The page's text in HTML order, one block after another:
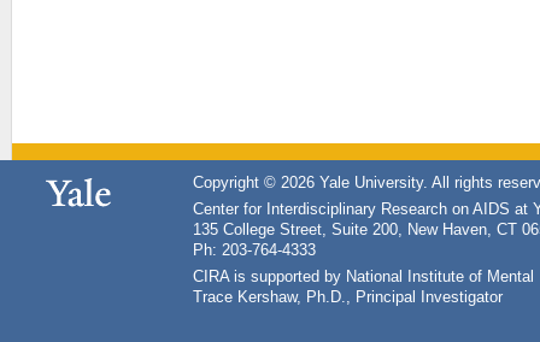
Copyright © 2026 Yale University. All rights
Center for Interdisciplinary Research on AIDS at
135 College Street, Suite 200, New Haven, CT
Ph: 203-764-4333
CIRA is supported by National Institute of
Trace Kershaw, Ph.D., Principal Investigator